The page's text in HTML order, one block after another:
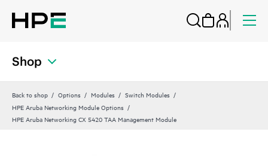
Shop
Back to shop Options Modules
Switch Modules
HPE Aruba Networking Module Options
HPE Aruba Networking CX 5420 TAA Management Module